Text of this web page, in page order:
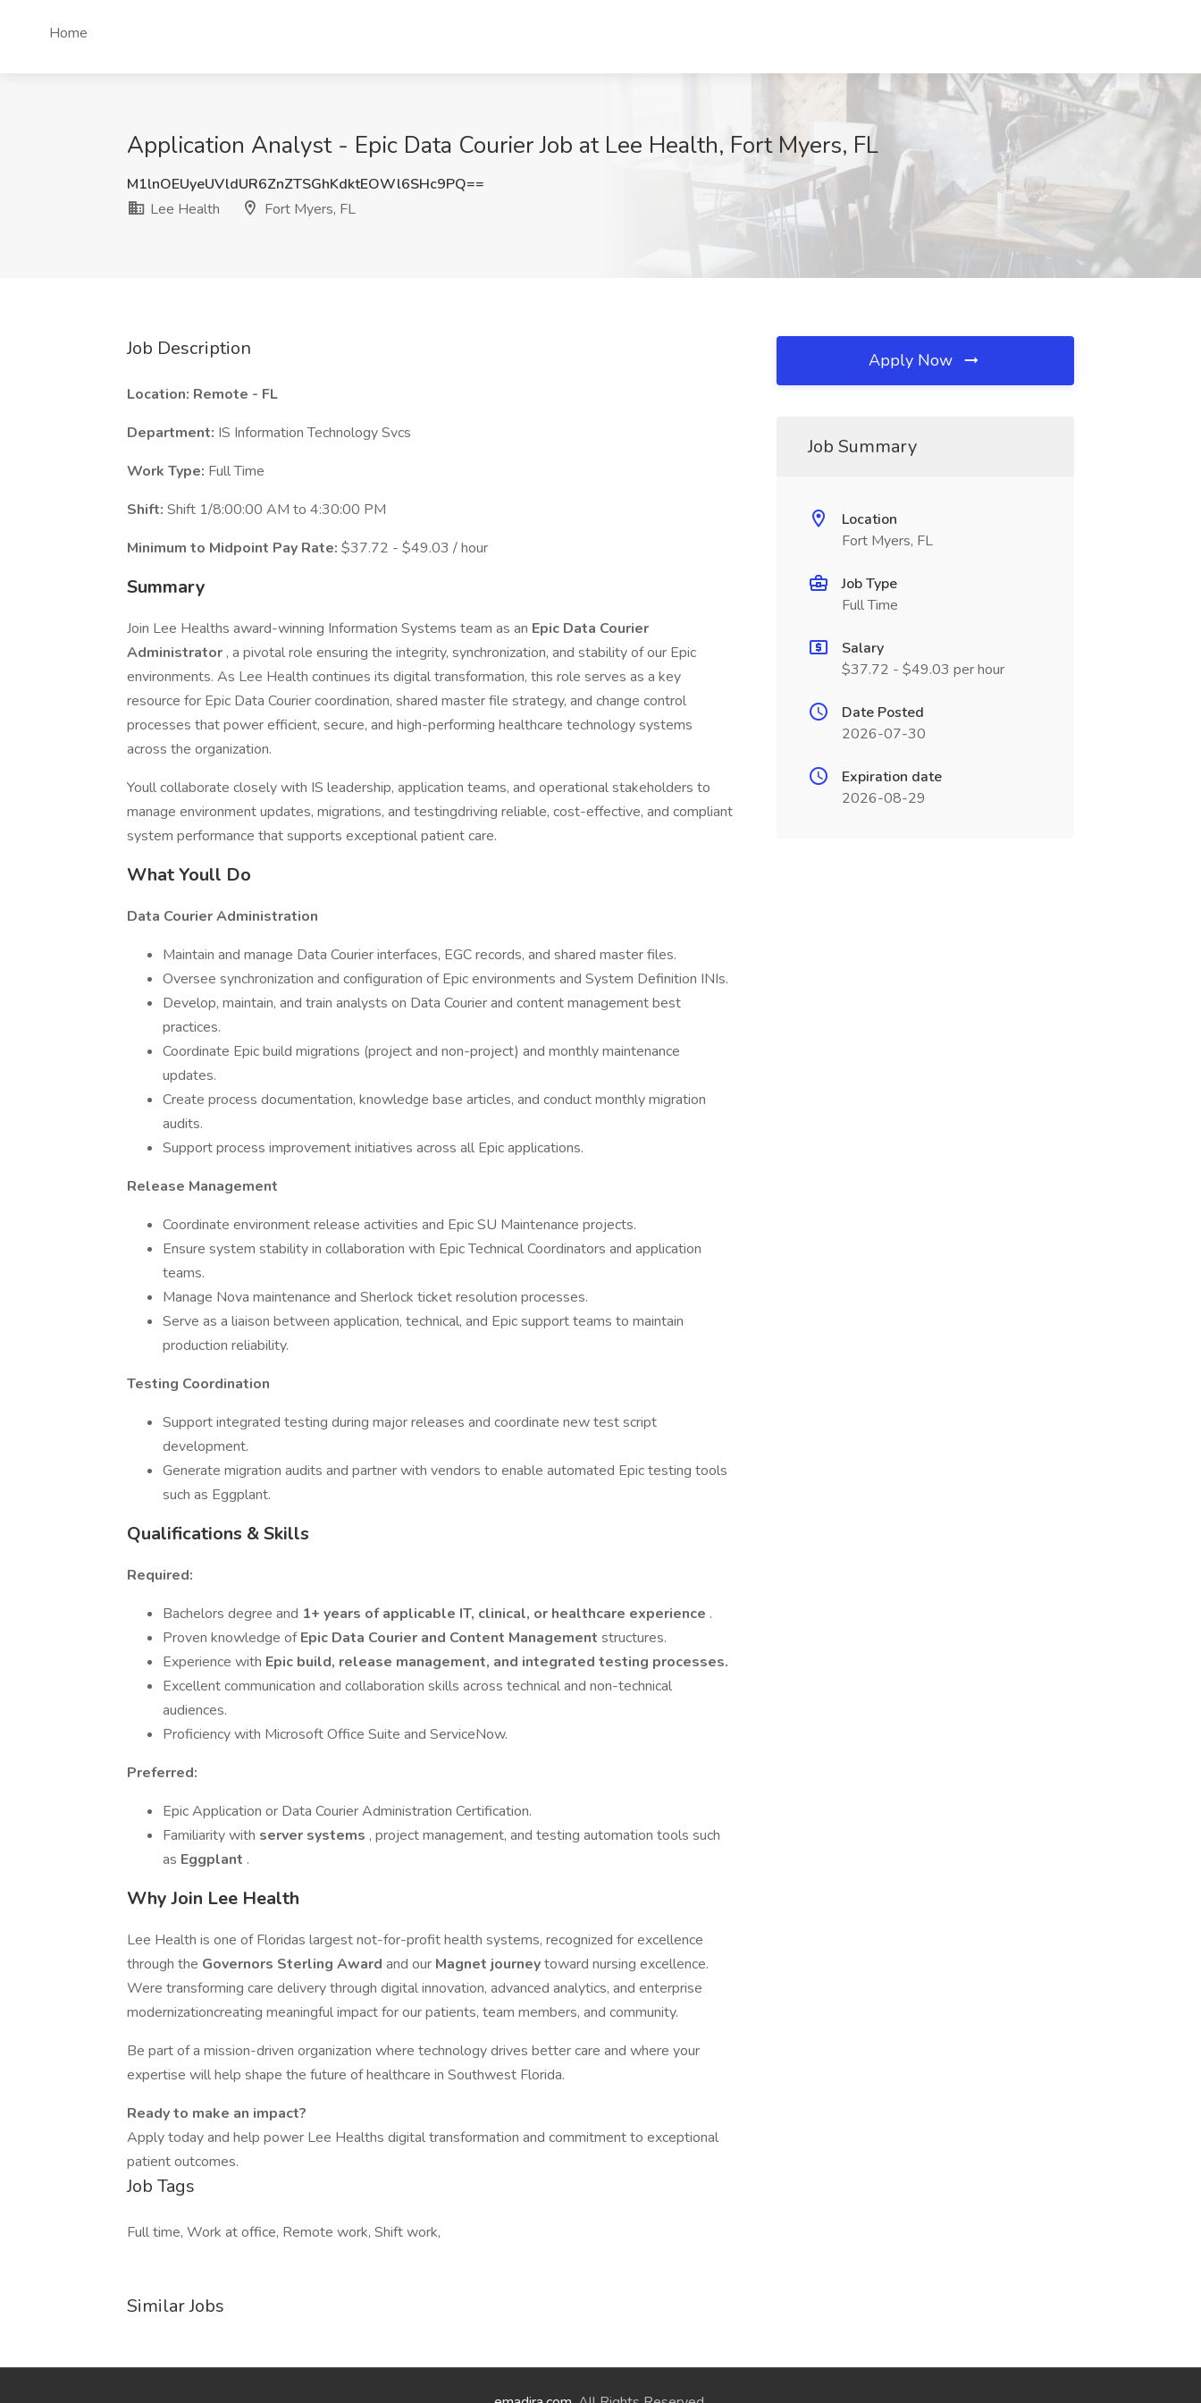
Home
Application Analyst - Epic Data Courier Job at Lee Health, Fort Myers, FL
M1lnOEUyeUVldUR6ZnZTSGhKdktEOWl6SHc9PQ==
Lee Health
Fort Myers, FL
Job Description
Location: Remote - FL
Department: IS Information Technology Svcs
Work Type: Full Time
Shift: Shift 1/8:00:00 AM to 4:30:00 PM
Minimum to Midpoint Pay Rate: $37.72 - $49.03 / hour
Summary
Join Lee Healths award-winning Information Systems team as an Epic Data Courier
Administrator , a pivotal role ensuring the integrity, synchronization, and stability of our Epic
environments. As Lee Health continues its digital transformation, this role serves as a key
resource for Epic Data Courier coordination, shared master file strategy, and change control
processes that power efficient, secure, and high-performing healthcare technology systems
across the organization.
Youll collaborate closely with IS leadership, application teams, and operational stakeholders to
manage environment updates, migrations, and testingdriving reliable, cost-effective, and compliant
system performance that supports exceptional patient care.
What Youll Do
Data Courier Administration
Maintain and manage Data Courier interfaces, EGC records, and shared master files.
Oversee synchronization and configuration of Epic environments and System Definition INIs.
Develop, maintain, and train analysts on Data Courier and content management best
practices.
Coordinate Epic build migrations (project and non-project) and monthly maintenance
updates.
Create process documentation, knowledge base articles, and conduct monthly migration
audits.
Support process improvement initiatives across all Epic applications.
Release Management
Coordinate environment release activities and Epic SU Maintenance projects.
Ensure system stability in collaboration with Epic Technical Coordinators and application
teams.
Manage Nova maintenance and Sherlock ticket resolution processes.
Serve as a liaison between application, technical, and Epic support teams to maintain
production reliability.
Testing Coordination
Support integrated testing during major releases and coordinate new test script
development.
Generate migration audits and partner with vendors to enable automated Epic testing tools
such as Eggplant.
Qualifications & Skills
Required:
Bachelors degree and 1+ years of applicable IT, clinical, or healthcare experience .
Proven knowledge ofEpic Data Courier and Content Management structures.
Experience with Epic build, release management, and integrated testing processes.
Excellent communication and collaboration skills across technical and non-technical
audiences.
Proficiency with Microsoft Office Suite and ServiceNow.
Preferred:
Epic Application or Data Courier Administration Certification.
Familiarity with server systems , project management, and testing automation tools such
as Eggplant .
Why Join Lee Health
Lee Health is one of Floridas largest not-for-profit health systems, recognized for excellence
through the Governors Sterling Award and our Magnet journeytoward nursing excellence.
Were transforming care delivery through digital innovation, advanced analytics, and enterprise
modernizationcreating meaningful impact for our patients, team members, and community.
Be part of a mission-driven organization where technology drives better care and where your
expertise will help shape the future of healthcare in Southwest Florida.
Ready to make an impact?
Apply today and help power Lee Healths digital transformation and commitment to exceptional
patient outcomes.
Job Tags
Full time, Work at office, Remote work, Shift work,
Similar Jobs
Apply Now
Job Summary
Location
Fort Myers, FL
Job Type
Full Time
Salary
$37.72 - $49.03 per hour
Date Posted
2026-07-30
Expiration date
2026-08-29